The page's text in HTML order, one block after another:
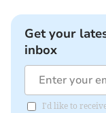
Get your
inbox
I'd like to